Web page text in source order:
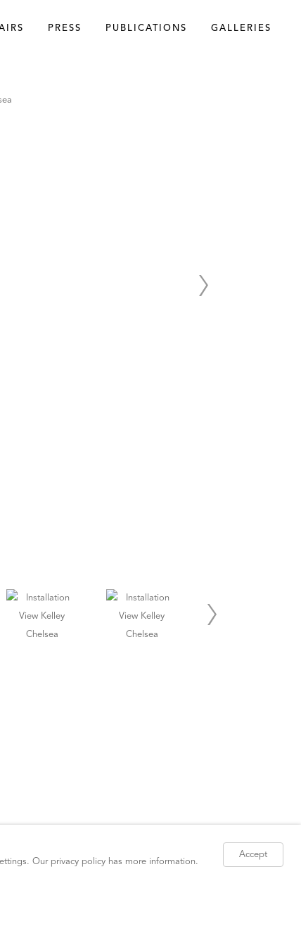
PRESS PUBLICATIONS GALLERIES
Accept
Our privacy policy has more information.